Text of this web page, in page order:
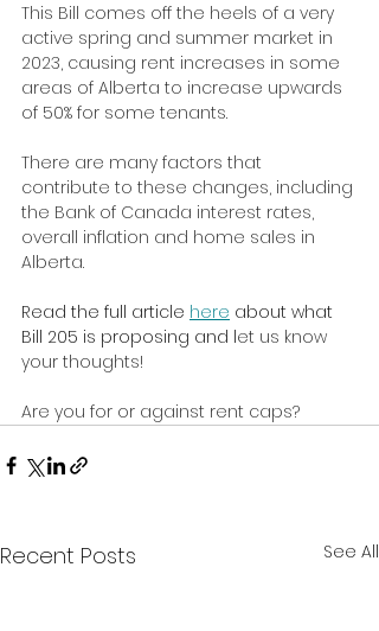
This Bill comes off the heels of a very
active spring and summer market in
2023, causing rent increases in some
areas of Alberta to increase upwards
of 50% for some tenants.
There are many factors that
contribute to these changes, including
the Bank of Canada interest rates,
overall inflation and home sales in
Alberta.
Read the full article here about what
Bill 205 is proposing and let us know
your thoughts!
Are you for or against rent caps?
Recent Posts See All